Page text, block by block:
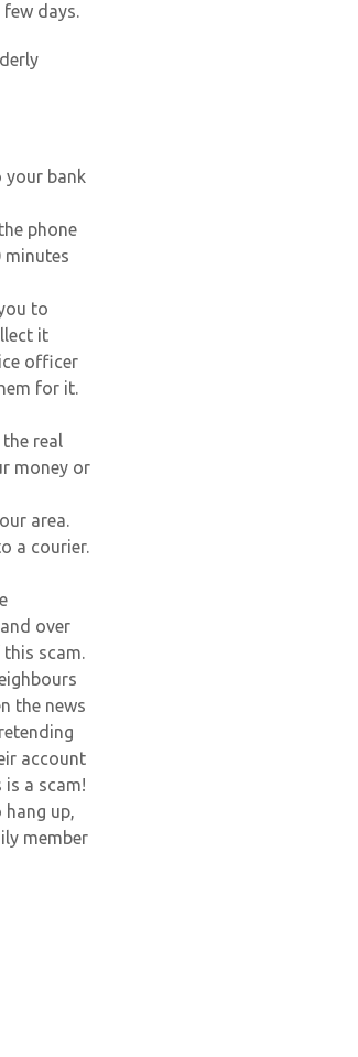
days.
your bank
phone
minutes
to
it
officer
for it.
real
money or
area.
a courier.
over
scam.
the news
account
a scam!
up,
member